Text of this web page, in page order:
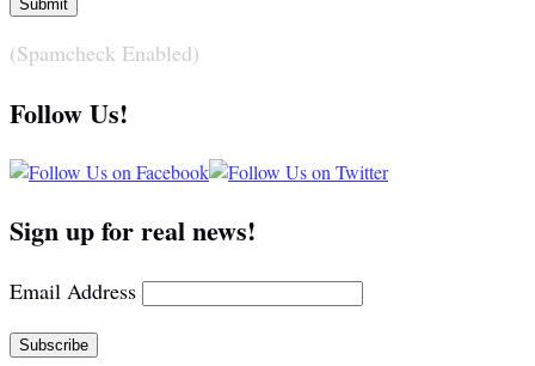
(Spamcheck Enabled)
Follow Us!
Sign up for real news!
Email Address